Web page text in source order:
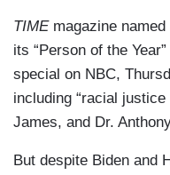
TIMEmagazine named
its “Person of the
special on NBC,
including “racial
James, and Dr.
But despite Biden and